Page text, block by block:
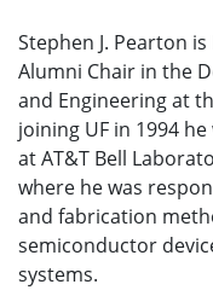
Stephen J. Pearton
Alumni Chair in the
and Engineering at
joining UF in 1994
at AT&T Bell
where he was
and fabrication
semiconductor
systems.